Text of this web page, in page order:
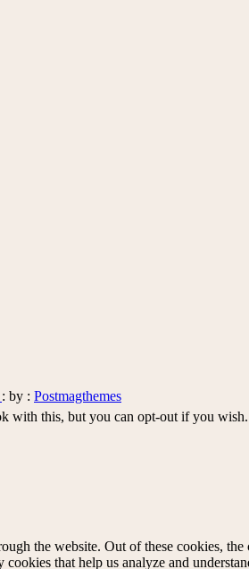
: by : Postmagthemes
with this, but you can opt-out if you wish.
the website. Out of these cookies,
that help us analyze and